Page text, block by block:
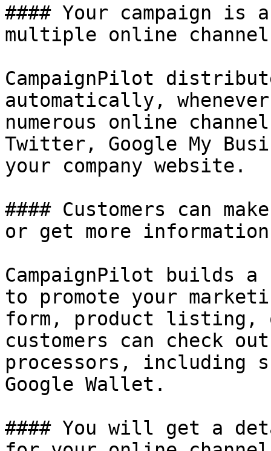
#### Your campaign is
multiple online
CampaignPilot
automatically,
numerous online
Twitter, Google My
your company website.
#### Customers can
or get more
CampaignPilot builds a
to promote your
form, product listing,
customers can check
processors, including
Google Wallet.
#### You will get a